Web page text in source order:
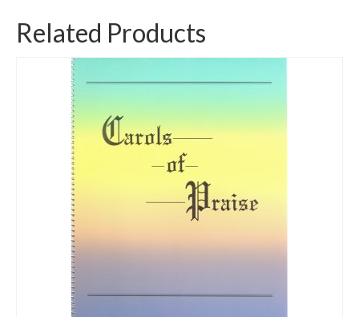
Related Products